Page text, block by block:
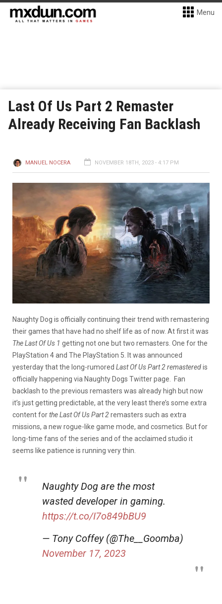
Menu
Last Of Us Part 2 Remaster
Already Receiving Fan Backlash
MANUEL NOCERA NOVEMBER 18TH, 2023 - 4:17 PM
Naughty Dog is officially continuing their trend with remastering
their games that have had no shelf life as of now. At first it was
The Last Of Us 1 getting not one but two remasters. One for the
PlayStation 4 and The PlayStation 5. It was announced
yesterday that the long-rumored Last Of Us Part 2 remasteredis
officially happening via Naughty Dogs Twitter page. Fan
backlash to the previous remasters was already high but now
it’s just getting predictable, at the very least there’s some extra
content forthe Last Of Us Part 2remasters such as extra
missions, a new rogue-like game mode, and cosmetics. But for
long-time fans of the series and of the acclaimed studio it
seems like patience is running very thin.
Naughty Dog are the most
wasted developer in gaming.
https://t.co/I7o849bBU9
— Tony Coffey (@The__Goomba)
November 17, 2023